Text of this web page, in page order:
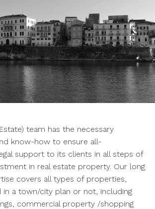
team has the necessary
know-how to ensure all-
support to its clients in all steps of
in real estate property. Our long
covers all types of properties,
in a town/city plan or not, including
commercial property /shopping